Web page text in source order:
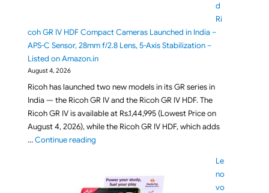
d
Ri
coh GR IV HDF Compact Cameras Launched in India –
APS-C Sensor, 28mm f/2.8 Lens, 5-Axis Stabilization –
Listed on Amazon.in
August 4, 2026
Ricoh has launched two new models in its GR series in
India — the Ricoh GR IV and the Ricoh GR IV HDF. The
Ricoh GR IV is available at Rs.1,44,995 (Lowest Price on
August 4, 2026), while the Ricoh GR IV HDF, which adds
…Continue reading"Ricoh GR IV and Ricoh GR IV HDF Compact
Le
no
vo